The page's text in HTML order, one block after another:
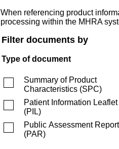
When referencing product
processing within the MHRA
Filter documents by
Type of document
Summary of Product
Characteristics (SPC)
Patient Information Leaflet
(PIL)
Public Assessment
(PAR)